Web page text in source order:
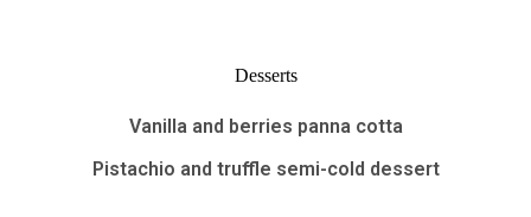
Desserts
Vanilla and berries panna cotta
Pistachio and truffle semi-cold dessert